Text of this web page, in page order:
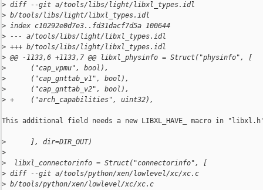
> diff --git a/tools/libs/light/libxl_types.idl
> b/tools/libs/light/libxl_types.idl
> index c10292e0d7e3..fd31dacf7d5a 100644
> --- a/tools/libs/light/libxl_types.idl
> +++ b/tools/libs/light/libxl_types.idl
> @@ -1133,6 +1133,7 @@ libxl_physinfo = Struct("physinfo", [
>
      ("cap_vpmu", bool),
>
      ("cap_gnttab_v1", bool),
>
      ("cap_gnttab_v2", bool),
> +    ("arch_capabilities", uint32),
This additional field needs a new LIBXL_HAVE_ macro in
>
      ], dir=DIR_OUT)
>
>
  libxl_connectorinfo = Struct("connectorinfo", [
> diff --git a/tools/python/xen/lowlevel/xc/xc.c
> b/tools/python/xen/lowlevel/xc/xc.c